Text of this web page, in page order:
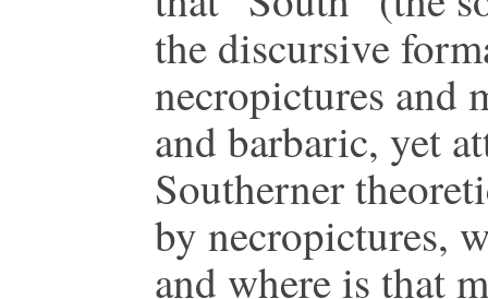
the discursive
necropictures and
and barbaric, yet
Southerner
by necropictures,
and where is that